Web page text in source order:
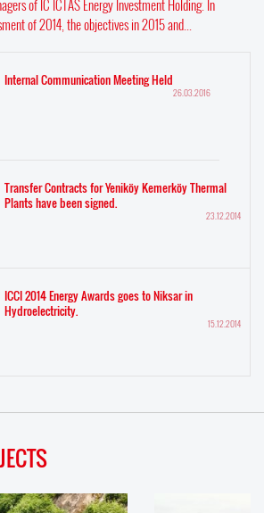
of IC ICTAS Energy Investment Holding. In
of 2014, the objectives in 2015 and...
Internal Communication Meeting Held
26.03.2016
Transfer Contracts for Yeniköy Kemerköy Thermal
Plants have been signed.
23.12.2014
ICCI 2014 Energy Awards goes to Niksar in
Hydroelectricity.
15.12.2014